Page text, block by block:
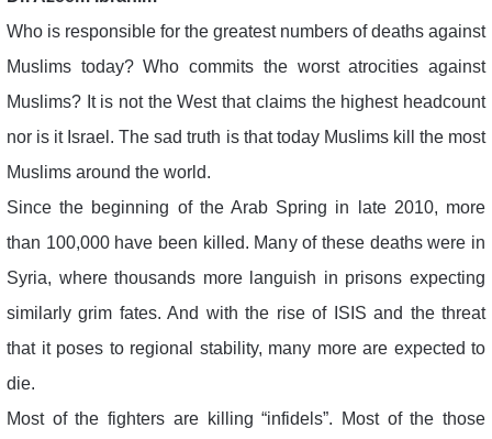
Who is responsible for the greatest numbers of deaths against
Muslims today? Who commits the worst atrocities against
Muslims? It is not the West that claims the highest headcount
nor is it Israel. The sad truth is that today Muslims kill the most
Muslims around the world.
Since the beginning of the Arab Spring in late 2010, more
than 100,000 have been killed. Many of these deaths were in
Syria, where thousands more languish in prisons expecting
similarly grim fates. And with the rise of ISIS and the threat
that it poses to regional stability, many more are expected to
die.
Most of the fighters are killing “infidels”. Most of the those